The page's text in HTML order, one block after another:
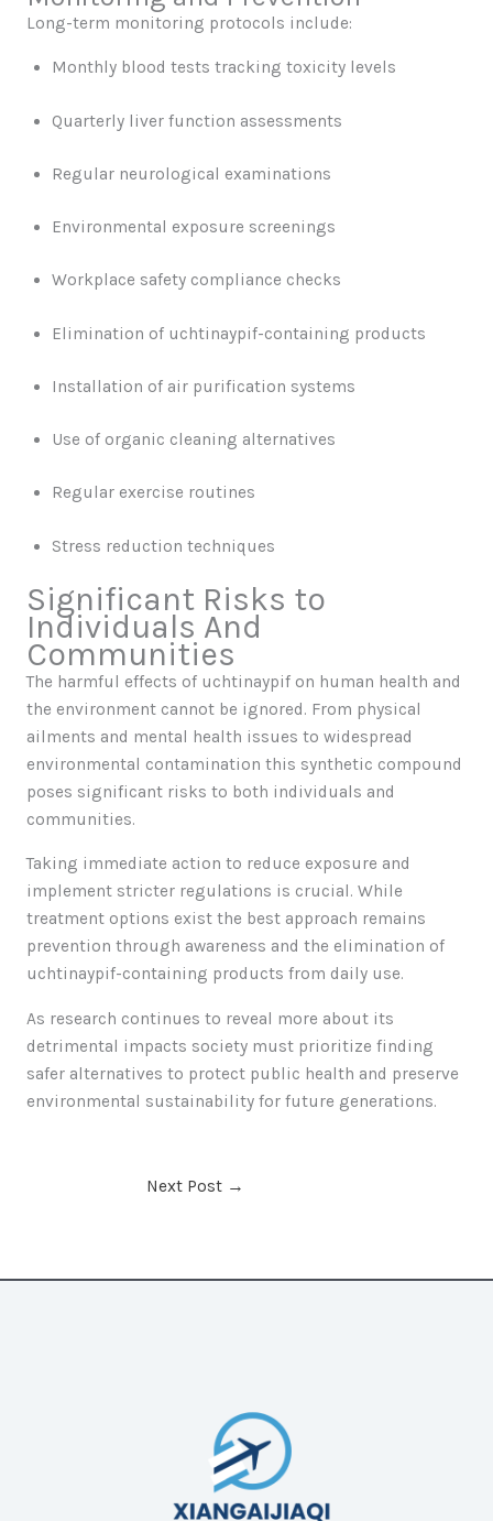
Long-term monitoring protocols include:
Monthly blood tests tracking toxicity levels
Quarterly liver function assessments
Regular neurological examinations
Environmental exposure screenings
Workplace safety compliance checks
Elimination of uchtinaypif-containing products
Installation of air purification systems
Use of organic cleaning alternatives
Regular exercise routines
Stress reduction techniques
Significant Risks to
Individuals And
Communities
The harmful effects of uchtinaypif on human health and
the environment cannot be ignored. From physical
ailments and mental health issues to widespread
environmental contamination this synthetic compound
poses significant risks to both individuals and
communities.
Taking immediate action to reduce exposure and
implement stricter regulations is crucial. While
treatment options exist the best approach remains
prevention through awareness and the elimination of
uchtinaypif-containing products from daily use.
As research continues to reveal more about its
detrimental impacts society must prioritize finding
safer alternatives to protect public health and preserve
environmental sustainability for future generations.
Next Post →